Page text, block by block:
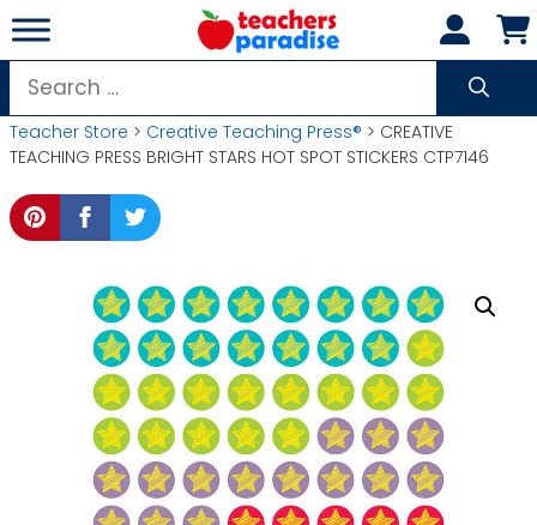
Skip
to
content
Search
for:
Teacher Store > Creative Teaching Press® > CREATIVE
TEACHING PRESS BRIGHT STARS HOT SPOT STICKERS CTP7146